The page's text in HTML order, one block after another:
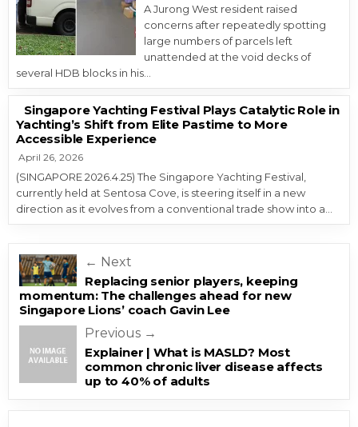
A Jurong West resident raised
concerns after repeatedly spotting
large numbers of parcels left
unattended at the void decks of
several HDB blocks in his…
Singapore Yachting Festival Plays Catalytic Role in
Yachting’s Shift from Elite Pastime to More
Accessible Experience
April 26, 2026
(SINGAPORE 2026.4.25) The Singapore Yachting Festival,
currently held at Sentosa Cove, is steering itself in a new
direction as it evolves from a conventional trade show into a…
Post navigation
← Next
Replacing senior players, keeping
momentum: The challenges ahead for new
Singapore Lions’ coach Gavin Lee
Previous →
Explainer | What is MASLD? Most
common chronic liver disease affects
up to 40% of adults